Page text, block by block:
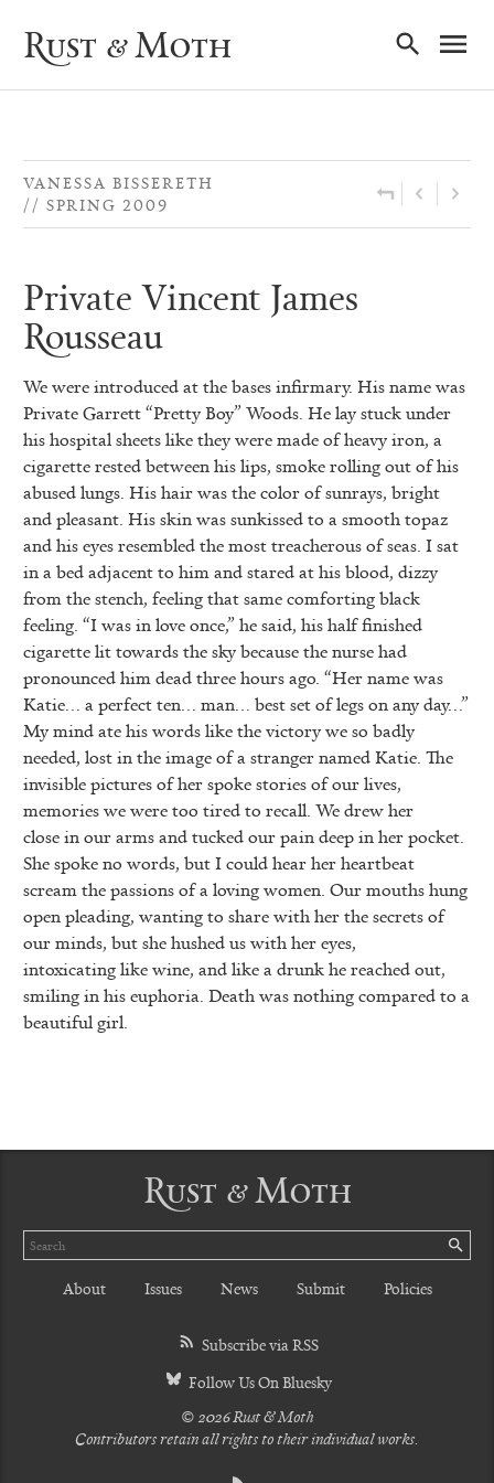
Rust & Moth
VANESSA BISSERETH
SPRING 2009
Private Vincent James
Rousseau
We were introduced at the bases infirmary. His name was
PrivateGarrett “Pretty Boy” Woods. He lay stuck under
his hospital sheets like they were made of heavy iron, a
cigarette rested between his lips, smoke rolling out of his
abused lungs. His hair was the color of sunrays, bright
and pleasant. His skin was sunkissed to a smooth topaz
and his eyes resembled the most treacherous of seas. I sat
in a bed adjacent to him and stared at his blood, dizzy
from the stench, feeling that same comforting black
feeling. “I was in love once,” he said, his half finished
cigarette lit towards the sky because the nurse had
pronounced him dead three hours ago. “Her name was
Katie… a perfect ten… man… best set of legs on any day…”
My mind ate his words like the victory we so badly
needed, lost in the image of a stranger named Katie. The
invisible pictures of her spoke stories of our lives,
memories we were too tired to recall. We drew her
close in our arms and tucked our pain deep in her pocket.
She spoke no words, but I could hear her heartbeat
scream the passions of a loving women. Our mouths hung
open pleading, wanting to share with her the secrets of
our minds, but she hushed us with her eyes,
intoxicating like wine, and like a drunk he reached out,
smiling in his euphoria. Death was nothing compared to a
beautiful girl.
Rust & Moth
Search
About Issues News Submit Policies
Subscribe via RSS
Follow Us On Bluesky
© 2026 Rust & Moth
Contributors retain all rights to their individual works.